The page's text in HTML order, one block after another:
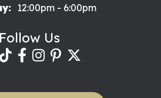
12:00pm - 6:00pm
Follow Us